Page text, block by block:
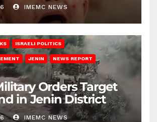
IMEMC NEWS
ISRAELI POLITICS
JENIN NEWS REPORT
Orders Target
in Jenin District
IMEMC NEWS